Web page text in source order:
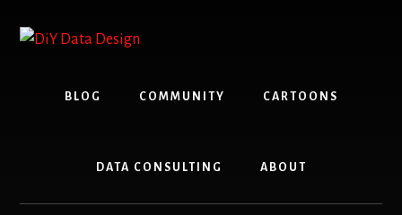
content
primary
BLOG COMMUNITY CARTOONS
DATA CONSULTING ABOUT